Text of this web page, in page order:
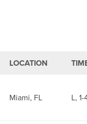
LOCATION
Miami, FL L, 1-